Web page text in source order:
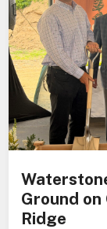
Ground
Ridge